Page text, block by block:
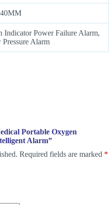
Indicator Power Failure Alarm,
Alarm
Portable Oxygen
Alarm”
Required fields are marked *